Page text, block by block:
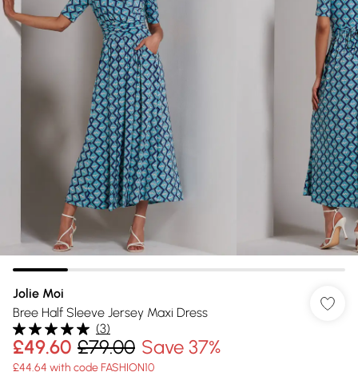
Jolie Moi
Bree Half Sleeve Jersey Maxi Dress
(3)
£49.60 £79.00 Save 37%
£44.64 with code FASHION10